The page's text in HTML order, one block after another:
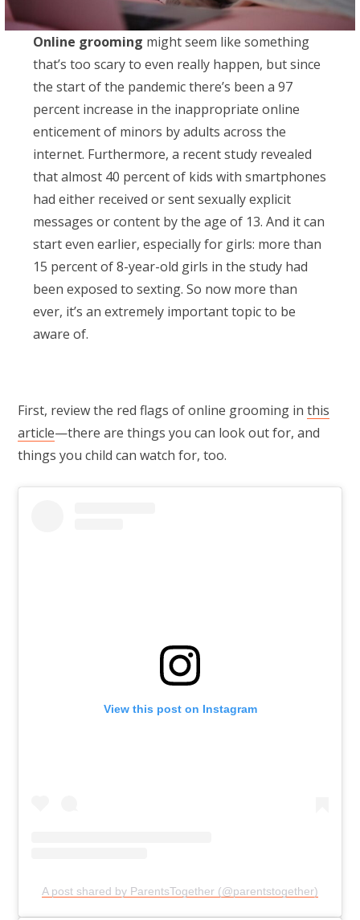
Online grooming might seem like something
that’s too scary to even really happen, but since
the start of the pandemic there’s been a 97
percent increase in the inappropriate online
enticement of minors by adults across the
internet. Furthermore, a recent study revealed
that almost 40 percent of kids with smartphones
had either received or sent sexually explicit
messages or content by the age of 13. And it can
start even earlier, especially for girls: more than
15 percent of 8-year-old girls in the study had
been exposed to sexting. So now more than
ever, it’s an extremely important topic to be
aware of.
First, review the red flags of online grooming in this
article—there are things you can look out for, and
things you child can watch for, too.
View this post on Instagram
A post shared by ParentsTogether (@parentstogether)